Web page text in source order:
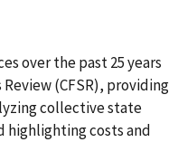
over the past 25 years
(CFSR), providing
collective state
highlighting costs and